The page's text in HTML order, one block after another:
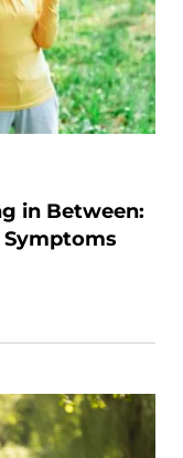
in Between: